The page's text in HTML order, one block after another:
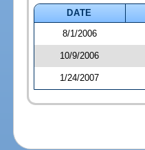
DATE
8/1/2006
10/9/2006
1/24/2007